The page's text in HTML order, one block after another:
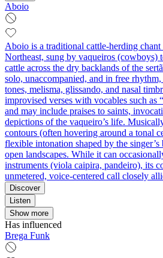
Aboio
Aboio is a traditional cattle-herding
Northeast, sung by vaqueiros (cowboys)
cattle across the dry backlands of the
solo, unaccompanied, and in free
tones, melisma, glissando, and nasal
improvised verses with vocables such as
and may include praises to saints,
depictions of the vaqueiro’s life.
contours (often hovering around a tonal
flexible intonation shaped by the singer’s
open landscapes. While it can
instruments (viola caipira, pandeiro), its
unmetered, voice-centered call closely
Discover
Listen
Show more
Has influenced
Brega Funk